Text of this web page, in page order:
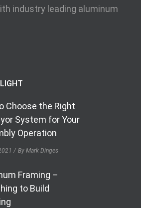
industry leading aluminum
Choose the Right
System for Your
Operation
By Mark Dinges
Framing –
to Build